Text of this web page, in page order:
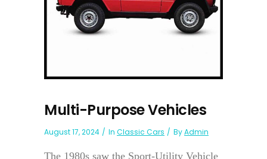
Multi-Purpose Vehicles
August 17, 2024 In Classic Cars ByAdmin
The 1980s saw the Sport-Utility Vehicle